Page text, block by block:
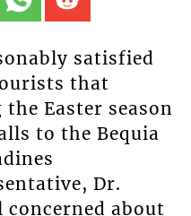
satisfied
that
Easter season
to the Bequia
Dr.
about